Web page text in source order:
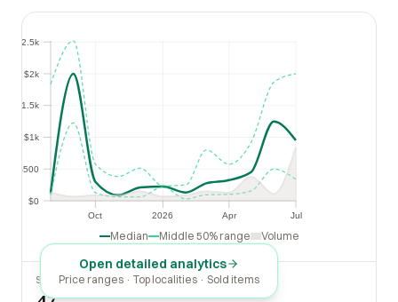
Oct 2026 Apr Jul
Apr
$0
$500
$1k
$1.5k
$2k
$2.5k
$500
$1k
$1.5k
Median Middle 50% range Volume
Open detailed analytics
Price ranges · Top localities · Sold items
SOLD LAST 30 DAYS